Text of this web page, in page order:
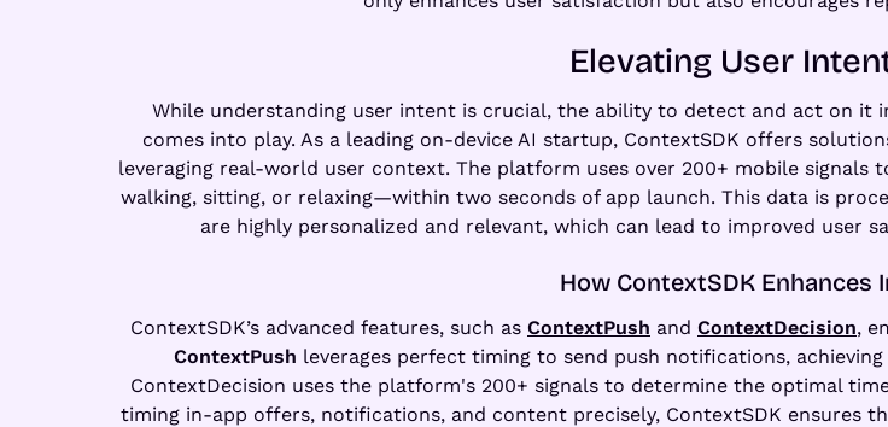
Elevating User
While understanding user intent is crucial, the ability to detect and act on it
comes into play. As a leading on-device AI startup, ContextSDK offers
leveraging real-world user context. The platform uses over 200+ mobile
walking, sitting, or relaxing—within two seconds of app launch. This data is
are highly personalized and relevant, which can lead to improved user
How ContextSDK Enhances
ContextSDK’s advanced features, such as ContextPush and ContextDecision,
ContextPush leverages perfect timing to send push notifications,
ContextDecision uses the platform's 200+ signals to determine the optimal
timing in-app offers, notifications, and content precisely, ContextSDK ensures